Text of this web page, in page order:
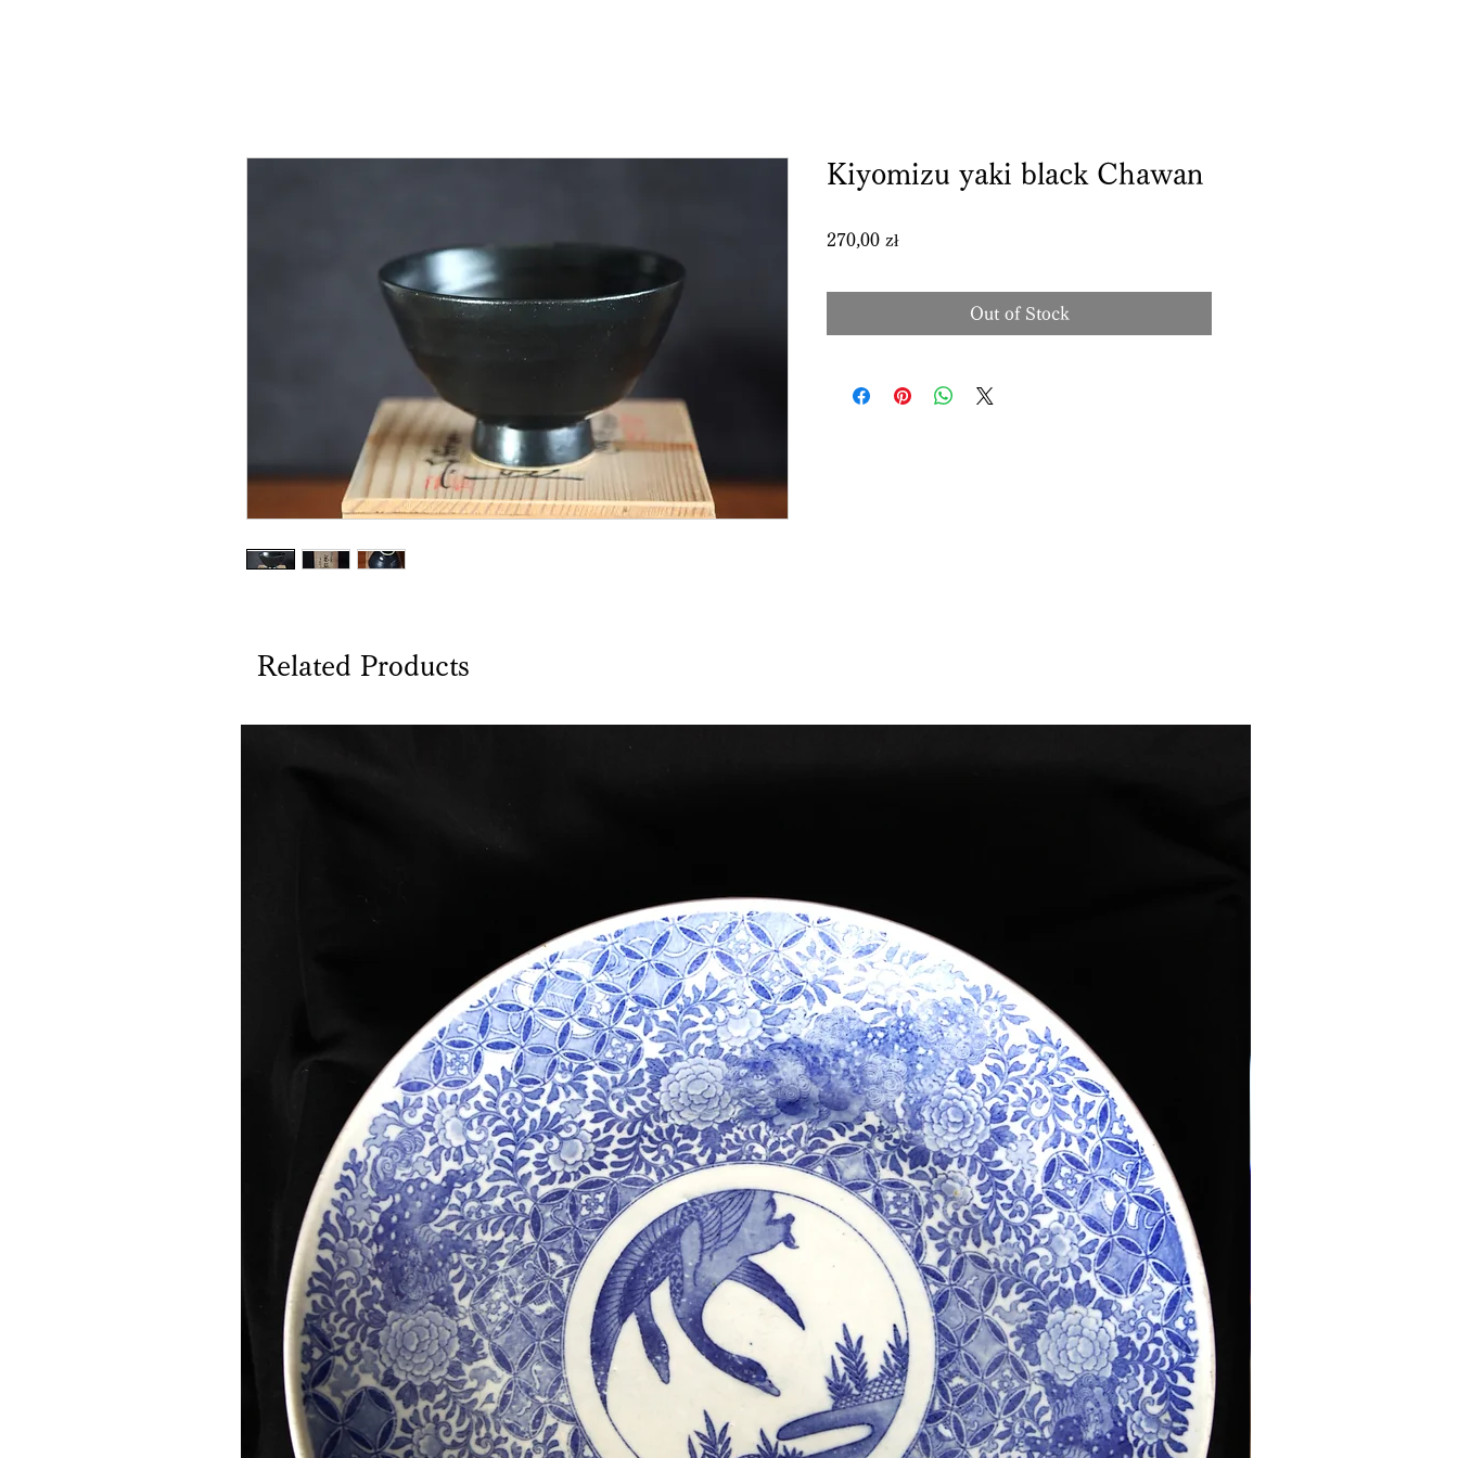
Kiyomizu yaki black Chawan
270,00 złPrice
Out of Stock
Related Products